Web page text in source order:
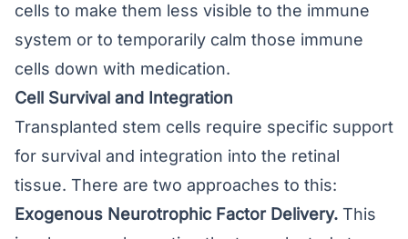
cells to make them less visible to the immune
system or to temporarily calm those immune
cells down with medication.
Cell Survival and Integration
Transplanted stem cells require specific support
for survival and integration into the retinal
tissue. There are two approaches to this:
Exogenous Neurotrophic Factor Delivery. This